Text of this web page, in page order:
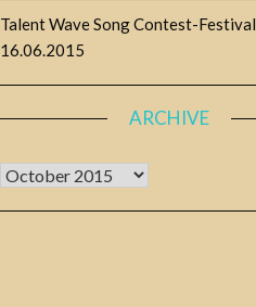
Talent Wave Song Contest-Festival
16.06.2015
ARCHIVE
Archive